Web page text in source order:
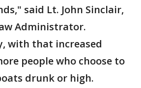
said Lt. John Sinclair,
Administrator.
with that increased
people who choose to
drunk or high.